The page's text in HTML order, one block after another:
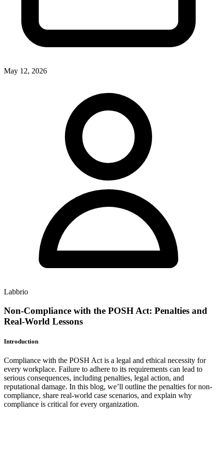
May 12, 2026
Labbrio
Non-Compliance with the POSH Act: Penalties and
Real-World Lessons
Introduction
Compliance with the POSH Act is a legal and ethical necessity for
every workplace. Failure to adhere to its requirements can lead to
serious consequences, including penalties, legal action, and
reputational damage. In this blog, we’ll outline the penalties for non-
compliance, share real-world case scenarios, and explain why
compliance is critical for every organization.